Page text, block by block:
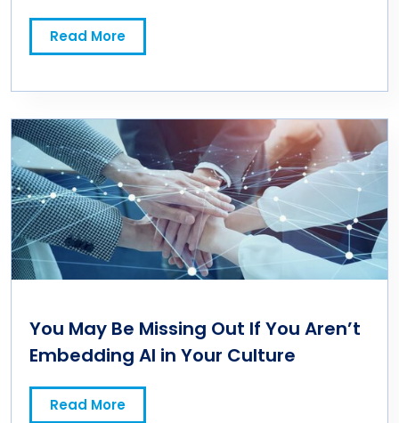
Read More
You May Be Missing Out If You Aren’t
Embedding AI in Your Culture
Read More